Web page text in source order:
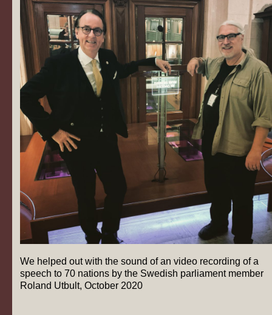
We helped out with the sound of an video recording of a
speech to 70 nations by the Swedish parliament member
Roland Utbult, October 2020